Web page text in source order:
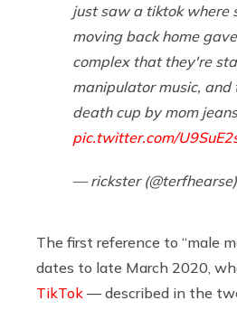
just saw a tiktok where
moving back home
complex that they're
manipulator music, and
death cup by mom jeans
pic.twitter.com/
— rickster (@terfhearse)
The first reference to “male
dates to late March 2020,
TikTok — described in the